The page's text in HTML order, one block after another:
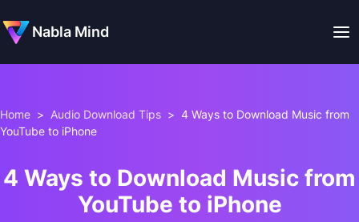
Nabla Mind
Home > Audio Download Tips > 4 Ways to Download Music from
YouTube to iPhone
4 Ways to Download Music from
YouTube to iPhone